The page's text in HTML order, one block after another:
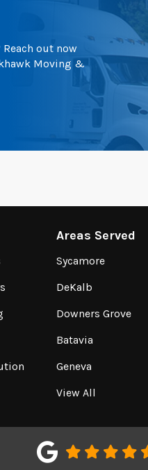
out now
Moving &
Areas Served
Sycamore
DeKalb
Downers Grove
Batavia
Geneva
View All